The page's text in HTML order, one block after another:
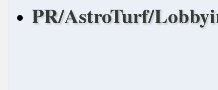
PR/AstroTurf/